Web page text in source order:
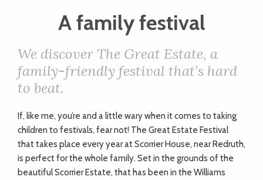
WEDDINGS
DOGS
BUSINESS
DIRECTORY
A family festival
We discover The Great Estate, a
family-friendly festival that’s hard
to beat.
If, like me, you’re and a little wary when it comes to taking
children to festivals, fear not! The Great Estate Festival
that takes place every year at Scorrier House, near Redruth,
is perfect for the whole family. Set in the grounds of the
beautiful Scorrier Estate, that has been in the Williams